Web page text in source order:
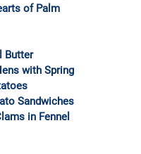
of Palm
Butter
with Spring
Sandwiches
in Fennel